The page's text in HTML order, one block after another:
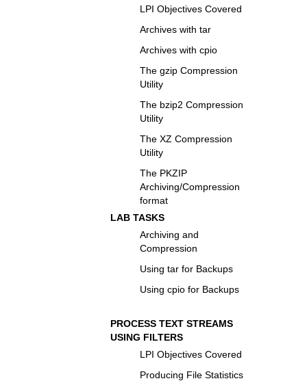
LPI Objectives Covered
Archives with tar
Archives with cpio
The gzip Compression
Utility
The bzip2 Compression
Utility
The XZ Compression
Utility
The PKZIP
Archiving/Compression
format
LAB TASKS
Archiving and
Compression
Using tar for Backups
Using cpio for Backups
PROCESS TEXT STREAMS
USING FILTERS
LPI Objectives Covered
Producing File Statistics